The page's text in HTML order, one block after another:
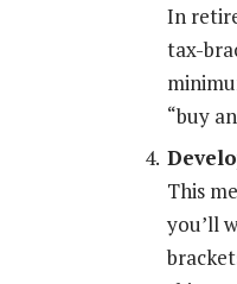
In
tax-
“buy
This
you’ll